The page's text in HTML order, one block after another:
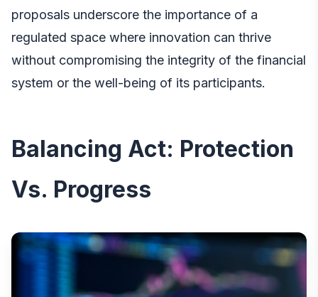
proposals underscore the importance of a
regulated space where innovation can thrive
without compromising the integrity of the financial
system or the well-being of its participants.
Balancing Act: Protection
Vs. Progress